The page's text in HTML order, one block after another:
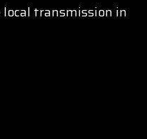
local transmission in